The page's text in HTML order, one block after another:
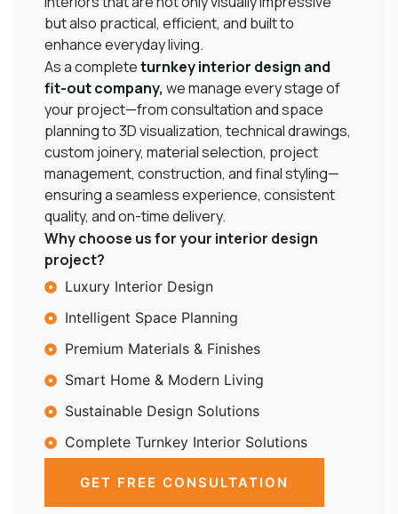
but also practical, efficient, and built to
enhance everyday living.
As a completeturnkey interior design and
fit-out company, we manage every stage of
your project—from consultation and space
planning to 3D visualization, technical drawings,
custom joinery, material selection, project
management, construction, and final styling—
ensuring a seamless experience, consistent
quality, and on-time delivery.
Why choose us for your interior design
project?
Luxury Interior Design
Intelligent Space Planning
Premium Materials & Finishes
Smart Home & Modern Living
Sustainable Design Solutions
Complete Turnkey Interior Solutions
GET FREE CONSULTATION